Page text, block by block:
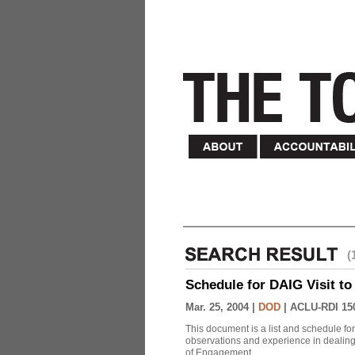
Schedule for DAIG Visit
Mar. 25, 2004 | DOD ACLU-RDI
This document is a list and schedule
observations and experience in
of Engagement.